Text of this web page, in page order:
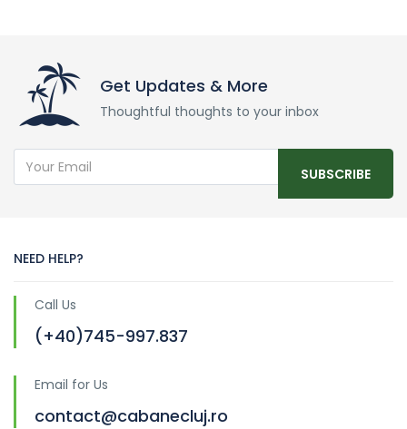
Get Updates & More
Thoughtful thoughts to your inbox
SUBSCRIBE
NEED HELP?
Call Us
(+40)745-997.837
Email for Us
contact@cabanecluj.ro